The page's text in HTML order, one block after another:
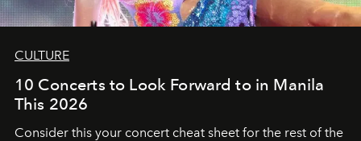
CULTURE
10 Concerts to Look Forward to in Manila
This 2026
Consider this your concert cheat sheet for the rest of the